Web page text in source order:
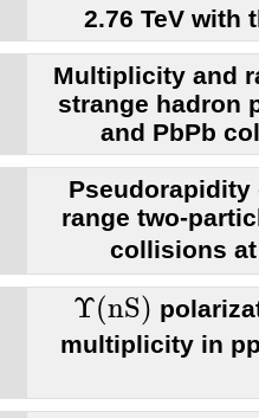
2.76 TeV with
Multiplicity and
strange hadron
and PbPb
Pseudorapidity
range two-
collisions
Υ(nS)
Υ(nS)
multiplicity in